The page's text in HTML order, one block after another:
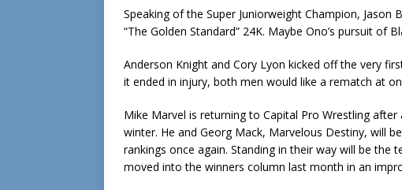
Speaking of the Super Juniorweight Champion,
“The Golden Standard” 24K. Maybe Ono’s pursuit of
Anderson Knight and Cory Lyon kicked off the very
it ended in injury, both men would like a rematch at
Mike Marvel is returning to Capital Pro Wrestling
winter. He and Georg Mack, Marvelous Destiny, will
rankings once again. Standing in their way will be
moved into the winners column last month in an